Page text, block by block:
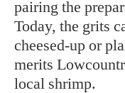
pairing the
Today, the grits
cheesed-up or
merits
local shrimp.